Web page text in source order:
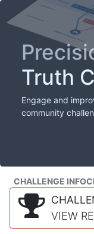
Truth
Engage and
community
CHALLENGE INFO
VIEW